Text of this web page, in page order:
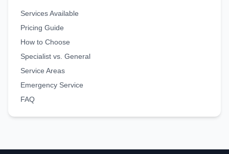
Services Available
Pricing Guide
How to Choose
Specialist vs. General
Service Areas
Emergency Service
FAQ